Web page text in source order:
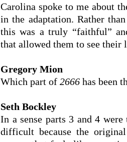
Carolina spoke to me about
in the adaptation. Rather
this was a truly “faithful”
that allowed them to see their
Gregory Mion
Which part of 2666 has been
Seth Bockley
In a sense parts 3 and 4
difficult because the